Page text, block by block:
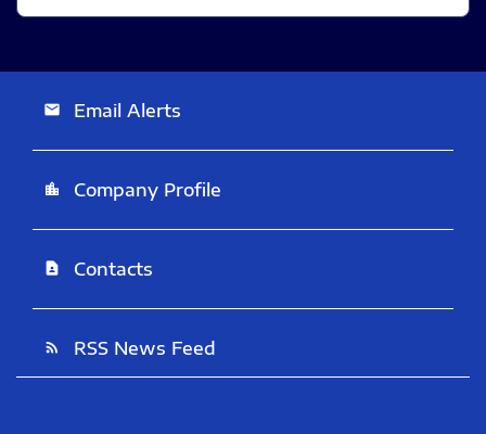
email Email Alerts
location_city Company Profile
contact_page Contacts
rss_feed RSS News Feed